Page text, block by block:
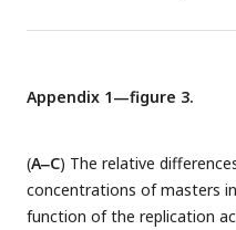
Appendix 1—figure 3.
(A‒C) The relative
concentrations of masters
function of the replication